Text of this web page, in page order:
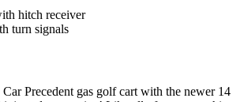
hitch receiver
turn signals
Precedent gas golf cart with the newer 14